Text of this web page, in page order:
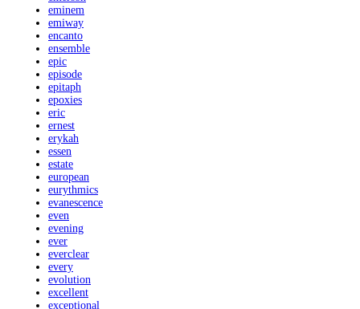
eminem
emiway
encanto
ensemble
epic
episode
epitaph
epoxies
eric
ernest
erykah
essen
estate
european
eurythmics
evanescence
even
evening
ever
everclear
every
evolution
excellent
exceptional